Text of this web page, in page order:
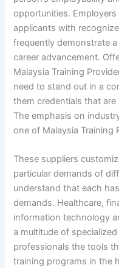
opportunities.
applicants with
frequently demonstrate
career advancement.
Malaysia Training
need to stand out in a
them credentials that
The emphasis on
one of Malaysia Training
These suppliers
particular demands of
understand that each
demands. Healthcare,
information technology
a multitude of
professionals the tools
training programs in the